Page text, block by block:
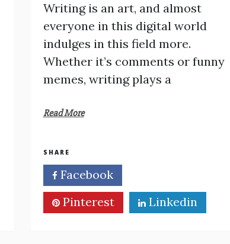
Writing is an art, and almost
everyone in this digital world
indulges in this field more.
Whether it’s comments or funny
memes, writing plays a
Read More
SHARE
Facebook
Pinterest
Linkedin